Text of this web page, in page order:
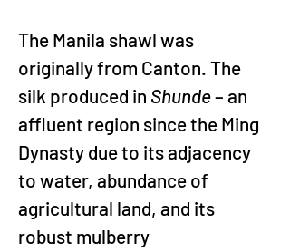
The Manila shawl was
originally from Canton. The
silk produced in Shunde – an
affluent region since the Ming
Dynasty due to its adjacency
to water, abundance of
agricultural land, and its
robust mulberry